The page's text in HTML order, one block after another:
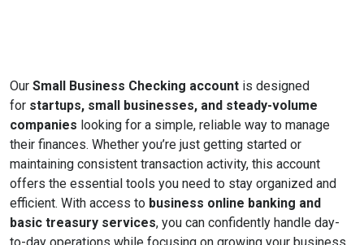
Our Small Business Checking account is designed
for startups, small businesses, and steady-volume
companies looking for a simple, reliable way to manage
their finances. Whether you’re just getting started or
maintaining consistent transaction activity, this account
offers the essential tools you need to stay organized and
efficient. With access to business online banking and
basic treasury services, you can confidently handle day-